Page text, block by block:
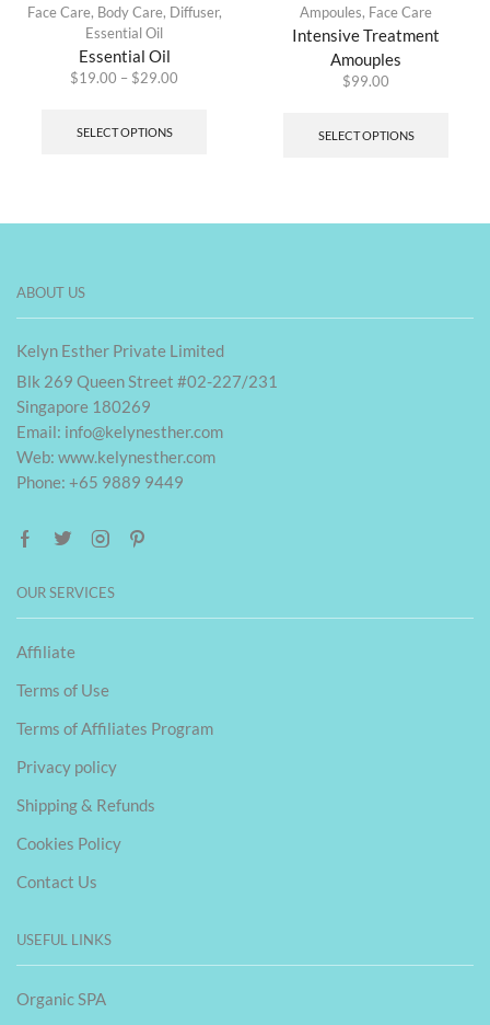
Face Care, Body Care, Diffuser,
Essential Oil
Essential Oil
$19.00 – $29.00
SELECT OPTIONS
Ampoules, Face Care
Intensive Treatment
Amouples
$99.00
SELECT OPTIONS
ABOUT US
Kelyn Esther Private Limited
Blk 269 Queen Street #02-227/231
Singapore 180269
Email: info@kelynesther.com
Web: www.kelynesther.com
Phone: +65 9889 9449
OUR SERVICES
Affiliate
Terms of Use
Terms of Affiliates Program
Privacy policy
Shipping & Refunds
Cookies Policy
Contact Us
USEFUL LINKS
Organic SPA